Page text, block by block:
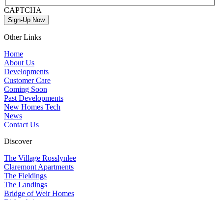
CAPTCHA
Sign-Up Now
Other Links
Home
About Us
Developments
Customer Care
Coming Soon
Past Developments
New Homes Tech
News
Contact Us
Discover
The Village Rosslynlee
Claremont Apartments
The Fieldings
The Landings
Bridge of Weir Homes